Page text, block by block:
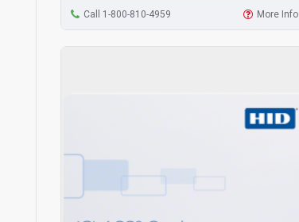
Call 1-800-810-4959 More Info